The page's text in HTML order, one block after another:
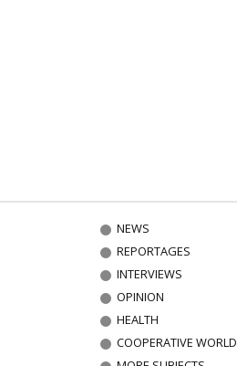
NEWS
REPORTAGES
INTERVIEWS
OPINION
HEALTH
COOPERATIVE WORLD